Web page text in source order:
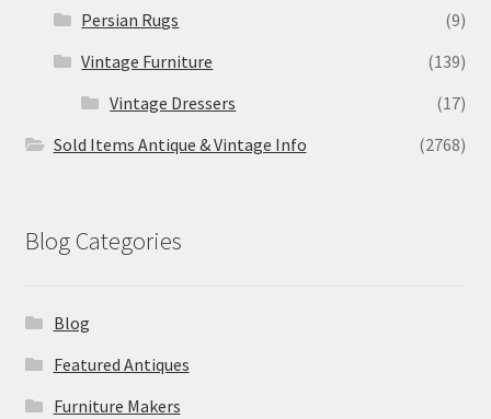
Persian Rugs
(9)
Vintage Furniture
(139)
Vintage Dressers
(17)
Sold Items Antique & Vintage Info
(2768)
Blog Categories
Blog
Featured Antiques
Furniture Makers